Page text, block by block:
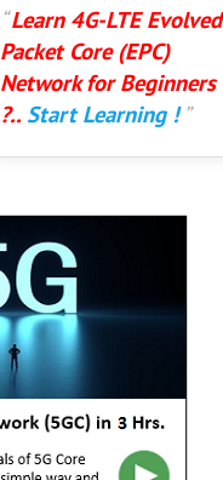
Learn 4G-LTE Evolved
Packet Core (EPC)
Network for Beginners
?..Start Learning !